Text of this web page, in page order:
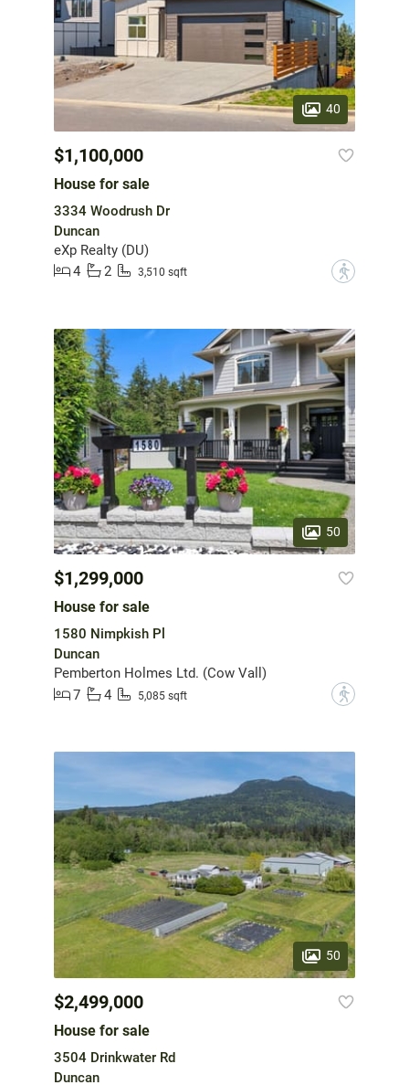
40
$1,100,000
House for sale
3334 Woodrush Dr
Duncan
eXp Realty (DU)
4
2 3,510 sqft ?
50
$1,299,000
House for sale
1580 Nimpkish Pl
Duncan
Pemberton Holmes Ltd. (Cow Vall)
7
4 5,085 sqft ?
50
$2,499,000
House for sale
3504 Drinkwater Rd
Duncan